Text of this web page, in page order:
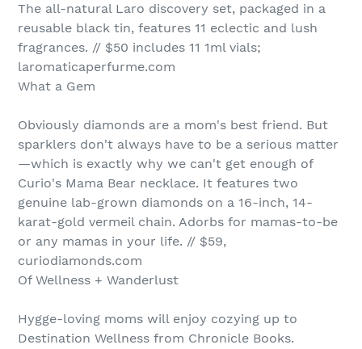
The all-natural Laro discovery set, packaged in a
reusable black tin, features 11 eclectic and lush
fragrances. // $50 includes 11 1ml vials;
laromaticaperfurme.com
What a Gem
Obviously diamonds are a mom's best friend. But
sparklers don't always have to be a serious matter
—which is exactly why we can't get enough of
Curio's Mama Bear necklace. It features two
genuine lab-grown diamonds on a 16-inch, 14-
karat-gold vermeil chain. Adorbs for mamas-to-be
or any mamas in your life. // $59,
curiodiamonds.com
Of Wellness + Wanderlust
Hygge-loving moms will enjoy cozying up to
Destination Wellness from Chronicle Books.